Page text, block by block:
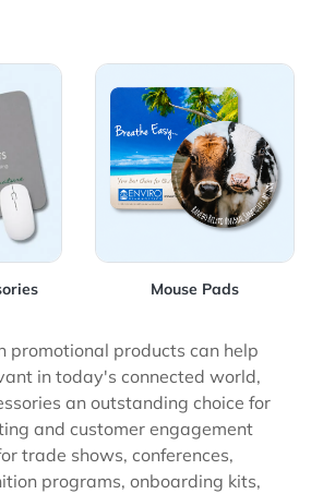
customer giveaways,
marketing campaigns seeking
visibility.
Accessories
Mouse Pads
View Details Mouse Pads
promotional products can help
in today's connected world,
an outstanding choice for
and customer engagement
trade shows, conferences,
programs, onboarding kits,